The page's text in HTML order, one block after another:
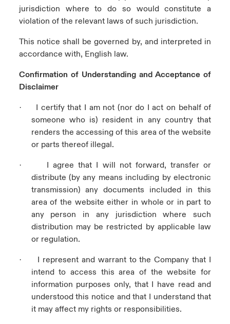
jurisdiction where to do so would constitute a
violation of the relevant laws of such jurisdiction.
This notice shall be governed by, and interpreted in
accordance with, English law.
Confirmation of Understanding and Acceptance of
Disclaimer
·
I certify that I am not (nor do I act on behalf of
someone who is) resident in any country that
renders the accessing of this area of the website
or parts thereof illegal.
·
I agree that I will not forward, transfer or
distribute (by any means including by electronic
transmission) any documents included in this
area of the website either in whole or in part to
any person in any jurisdiction where such
distribution may be restricted by applicable law
or regulation.
·
I represent and warrant to the Company that I
intend to access this area of the website for
information purposes only, that I have read and
understood this notice and that I understand that
it may affect my rights or responsibilities.